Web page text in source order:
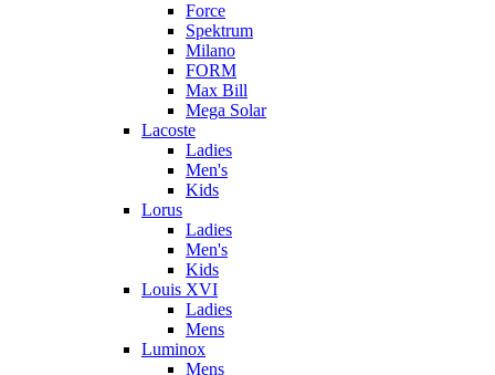
Force
Spektrum
Milano
FORM
Max Bill
Mega Solar
Lacoste
Ladies
Men's
Kids
Lorus
Ladies
Men's
Kids
Louis XVI
Ladies
Mens
Luminox
Mens